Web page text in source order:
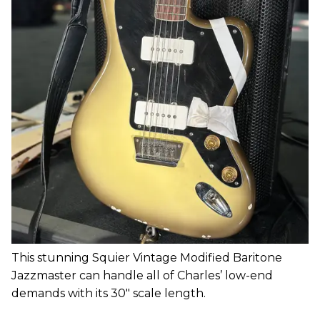
This stunning Squier Vintage Modified Baritone
Jazzmaster can handle all of Charles’ low-end
demands with its 30" scale length.